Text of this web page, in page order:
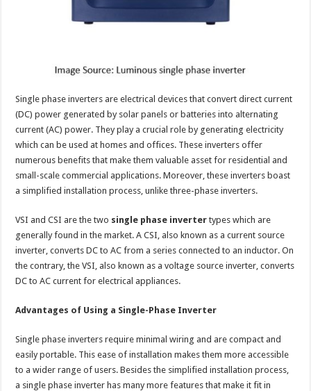
o
t
Single phase inverters are electrical devices that convert direct current
(DC) power generated by solar panels or batteries into alternating
current (AC) power. They play a crucial role by generating electricity
which can be used at homes and offices. These inverters offer
numerous benefits that make them valuable asset for residential and
small-scale commercial applications. Moreover, these inverters boast
a simplified installation process, unlike three-phase inverters.
VSI and CSI are the two single phase inverter types which are
generally found in the market. A CSI, also known as a current source
inverter, converts DC to AC from a series connected to an inductor. On
the contrary, the VSI, also known as a voltage source inverter, converts
DC to AC current for electrical appliances.
Advantages of Using a Single-Phase Inverter
Single phase inverters require minimal wiring and are compact and
easily portable. This ease of installation makes them more accessible
to a wider range of users. Besides the simplified installation process,
a single phase inverter has many more features that make it fit in